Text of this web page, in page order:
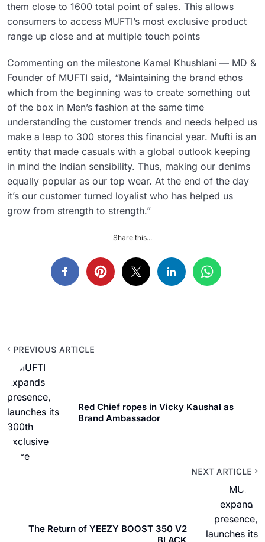
them close to 1600 total point of sales. This allows
consumers to access MUFTI’s most exclusive product
range up close and at multiple touch points
Commenting on the milestone Kamal Khushlani — MD &
Founder of MUFTI said, “Maintaining the brand ethos
which from the beginning was to create something out
of the box in Men’s fashion at the same time
understanding the customer trends and needs helped us
make a leap to 300 stores this financial year. Mufti is an
entity that made casuals with a global outlook keeping
in mind the Indian sensibility. Thus, making our denims
equally popular as our top wear. At the end of the day
it’s our customer turned loyalist who has helped us
grow from strength to strength.”
Share this...
PREVIOUS ARTICLE
Red Chief ropes in Vicky Kaushal as
Brand Ambassador
NEXT ARTICLE
The Return of YEEZY BOOST 350 V2